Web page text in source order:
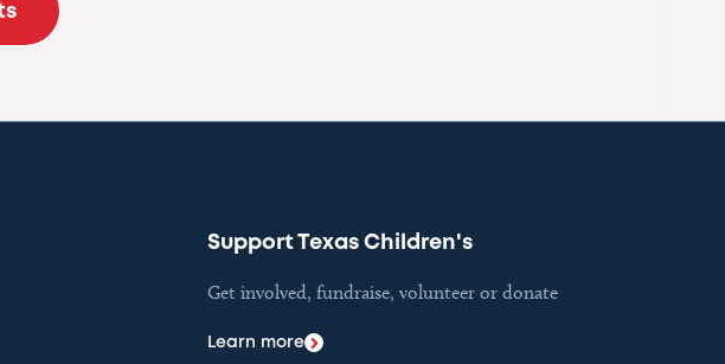
Support Texas Children's
Get involved, fundraise, volunteer or donate
Learn more